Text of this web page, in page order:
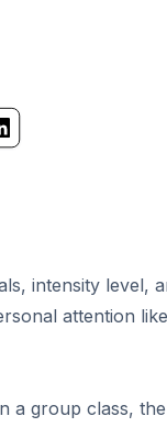
intensity level,
attention
group class,